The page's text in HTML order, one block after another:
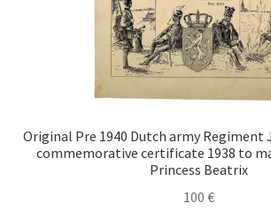
Original Pre 1940 Dutch army Regiment
commemorative certificate 1938 to
Princess Beatrix
100 €